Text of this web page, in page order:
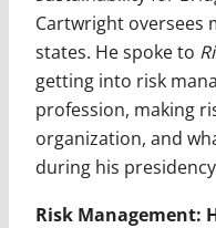
Cartwright oversees
states. He spoke to
getting into risk
profession, making
organization, and
during his
Risk Management: